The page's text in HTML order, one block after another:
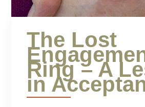
The Lost
Ring – A
in